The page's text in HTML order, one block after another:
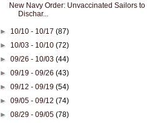
New Navy Order: Unvaccinated Sailors to
Dischar...
► 10/10 - 10/17(87)
► 10/03 - 10/10(72)
►09/26 - 10/03(44)
►09/19 - 09/26(43)
►09/12 - 09/19(54)
►09/05 - 09/12(74)
►08/29 - 09/05(78)